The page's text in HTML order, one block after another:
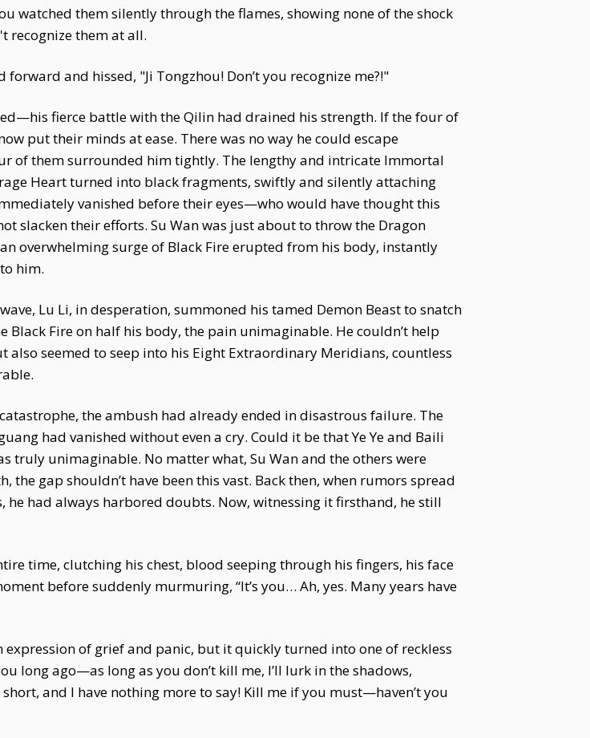
watched them silently through the flames, showing none of the shock
recognize them at all.
and hissed, "Ji Tongzhou! Don’t you recognize me?!"
fierce battle with the Qilin had drained his strength. If the four of
put their minds at ease. There was no way he could escape
of them surrounded him tightly. The lengthy and intricate Immortal
Heart turned into black fragments, swiftly and silently attaching
vanished before their eyes—who would have thought this
slacken their efforts. Su Wan was just about to throw the Dragon
overwhelming surge of Black Fire erupted from his body, instantly
him.
Lu Li, in desperation, summoned his tamed Demon Beast to snatch
Fire on half his body, the pain unimaginable. He couldn’t help
seemed to seep into his Eight Extraordinary Meridians, countless
the ambush had already ended in disastrous failure. The
had vanished without even a cry. Could it be that Ye Ye and Baili
truly unimaginable. No matter what, Su Wan and the others were
the gap shouldn’t have been this vast. Back then, when rumors spread
he had always harbored doubts. Now, witnessing it firsthand, he still
time, clutching his chest, blood seeping through his fingers, his face
before suddenly murmuring, “It’s you… Ah, yes. Many years have
of grief and panic, but it quickly turned into one of reckless
long ago—as long as you don’t kill me, I’ll lurk in the shadows,
and I have nothing more to say! Kill me if you must—haven’t you